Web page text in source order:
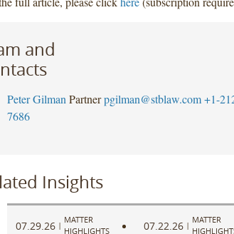
and
Peter Gilman Partner pgilman@stblaw.com +1-
7686
Insights
07.29.26 |
MATTER
HIGHLIGHTS
07.22.26 |
MATTER